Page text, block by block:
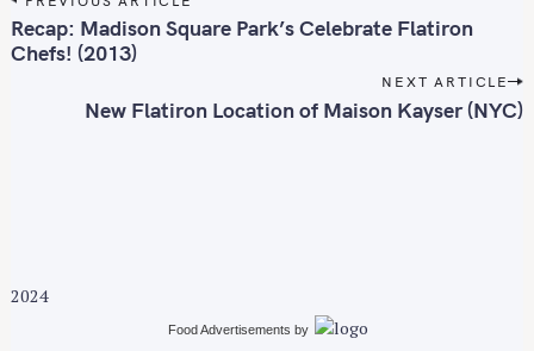
o
s
i
Recap: Madison Square Park’s Celebrate Flatiron
Chefs! (2013)
NEXT ARTICLE
New Flatiron Location of Maison Kayser (NYC)
2024
Food Advertisements by